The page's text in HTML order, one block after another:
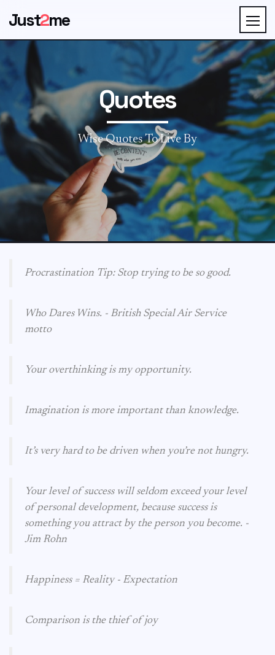
Just2me
Quotes
Wise Quotes To Live By
Procrastination Tip: Stop trying to be so good.
Who Dares Wins. - British Special Air Service
motto
Your overthinking is my opportunity.
Imagination is more important than knowledge.
It’s very hard to be driven when you’re not hungry.
Your level of success will seldom exceed your level
of personal development, because success is
something you attract by the person you become. -
Jim Rohn
Happiness = Reality - Expectation
Comparison is the thief of joy